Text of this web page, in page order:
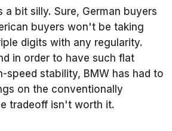
a bit silly. Sure, German buyers
buyers won't be taking
digits with any regularity.
in order to have such flat
speed stability, BMW has had to
on the conventionally
tradeoff isn't worth it.